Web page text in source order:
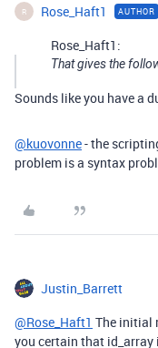
R Rose_Haft1 AUTHOR
Rose_Haft1:
That gives the
Sounds like you have a
@kuovonne- the
problem is a syntax
Justin_Barrett
@Rose_Haft1 The initial
you certain that